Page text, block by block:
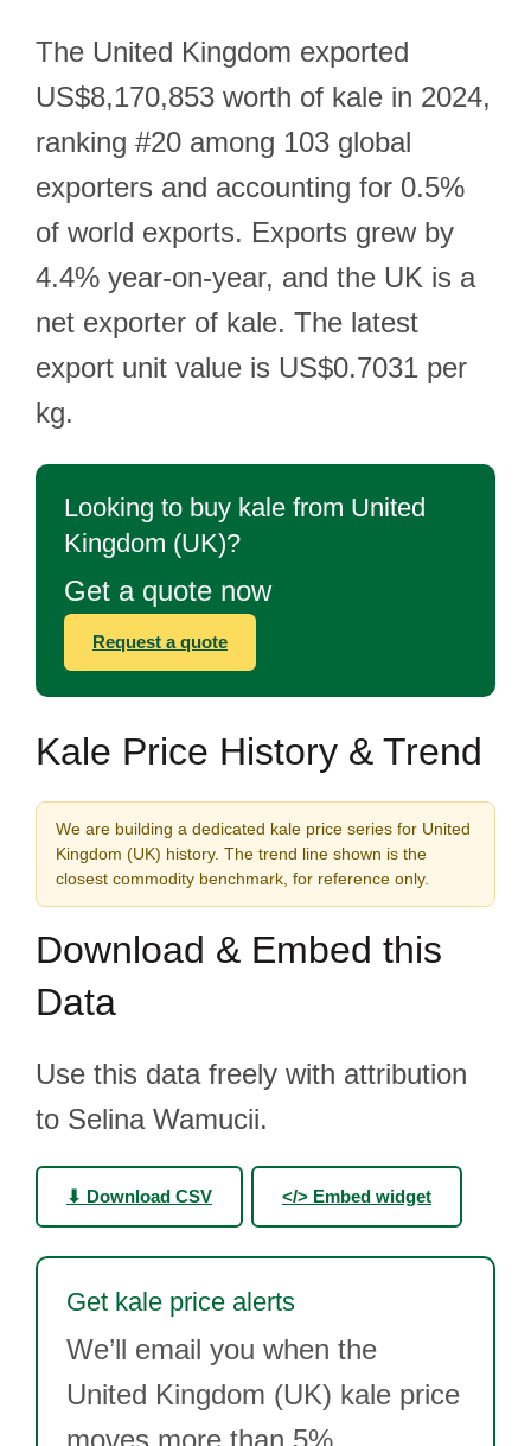
The United Kingdom exported
US$8,170,853 worth of kale in 2024,
ranking #20 among 103 global
exporters and accounting for 0.5%
of world exports. Exports grew by
4.4% year-on-year, and the UK is a
net exporter of kale. The latest
export unit value is US$0.7031 per
kg.
Looking to buy kale from United
Kingdom (UK)?
Get a quote now
Request a quote
Kale Price History & Trend
We are building a dedicated kale price series for United
Kingdom (UK) history. The trend line shown is the
closest commodity benchmark, for reference only.
Download & Embed this
Data
Use this data freely with attribution
to Selina Wamucii.
⬇ Download CSV </> Embed widget
Get kale price alerts
We’ll email you when the
United Kingdom (UK) kale price
moves more than 5%.